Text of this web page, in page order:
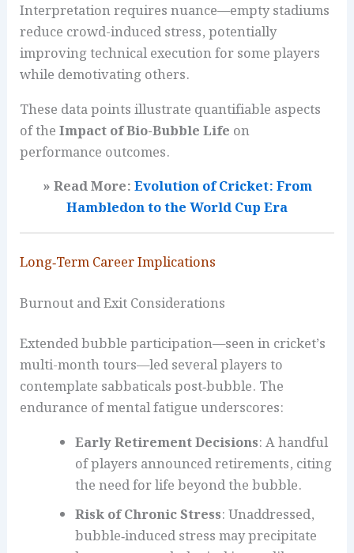
Interpretation requires nuance—empty stadiums
reduce crowd-induced stress, potentially
improving technical execution for some players
while demotivating others.
These data points illustrate quantifiable aspects
of theImpact of Bio-Bubble Life on
performance outcomes.
» Read More:Evolution of Cricket: From
Hambledon to the World Cup Era
Long‑Term Career Implications
Burnout and Exit Considerations
Extended bubble participation—seen in cricket’s
multi-month tours—led several players to
contemplate sabbaticals post‑bubble. The
endurance of mental fatigue underscores:
Early Retirement Decisions: A handful
of players announced retirements, citing
the need for life beyond the bubble.
Risk of Chronic Stress: Unaddressed,
bubble‑induced stress may precipitate